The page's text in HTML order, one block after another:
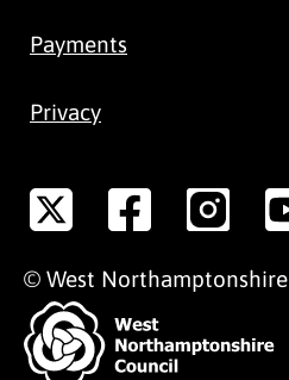
Payments
Privacy
© West Northamptonshire